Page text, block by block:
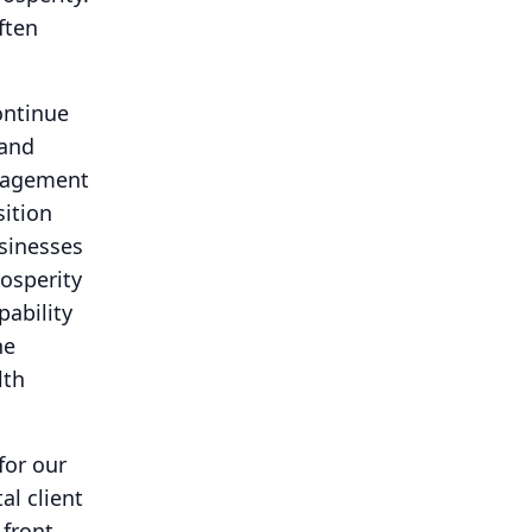
our
client